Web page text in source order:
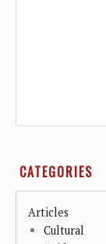
CATEGORIES
Articles
Cultural